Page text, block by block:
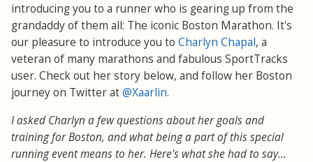
introducing you to a runner who is gearing up from the
grandaddy of them all: The iconic Boston Marathon. It's
our pleasure to introduce you to Charlyn Chapal, a
veteran of many marathons and fabulous SportTracks
user. Check out her story below, and follow her Boston
journey on Twitter at@Xaarlin.
I asked Charlyn a few questions about her goals and
training for Boston, and what being a part of this special
running event means to her. Here's what she had to say...